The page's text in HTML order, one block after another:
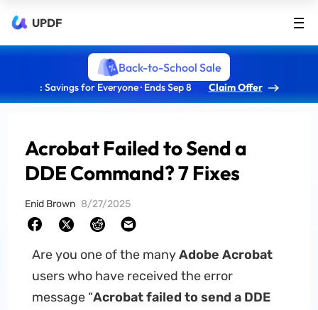
UPDF
Back-to-School Sale
: Savings for Everyone · Ends Sep 8 Claim Offer
Acrobat Failed to Send a
DDE Command? 7 Fixes
Enid Brown 8/27/2025
Are you one of the manyAdobe Acrobat
users who have received the error
message “Acrobat failed to send a DDE